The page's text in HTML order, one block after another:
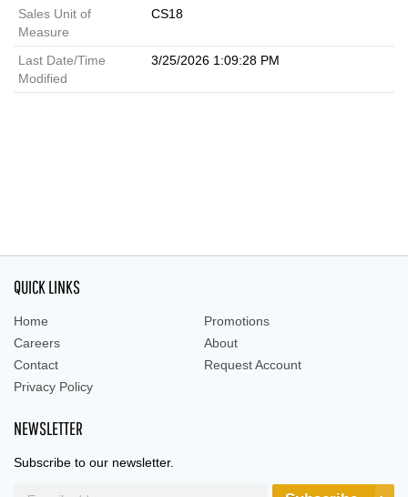
Sales Unit of
Measure
CS18
Last Date/Time
Modified
3/25/2026 1:09:28 PM
QUICK LINKS
Home
Promotions
Careers
About
Contact
Request Account
Privacy Policy
NEWSLETTER
Subscribe to our newsletter.